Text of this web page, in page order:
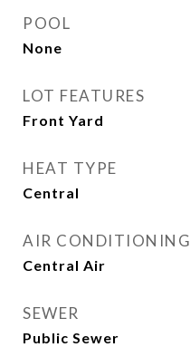
POOL
None
LOT FEATURES
Front Yard
HEAT TYPE
Central
AIR CONDITIONING
Central Air
SEWER
Public Sewer